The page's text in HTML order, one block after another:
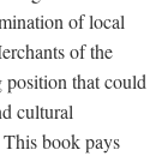
of local
of the
position that could
cultural
book pays